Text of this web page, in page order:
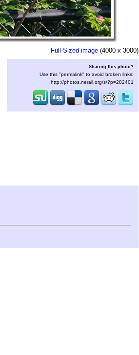
Full-Sized image (4000 x 3000)
Sharing this photo?
Use this "permalink" to avoid broken links:
http://photos.nerail.org/s/?p=282401